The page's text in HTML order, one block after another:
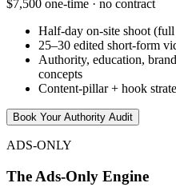
$7,500 one-time · no contract
Half-day on-site shoot
25–30 edited short-form
Authority, education,
concepts
Content-pillar + hook
Book Your Authority Audit
ADS-ONLY
The Ads-Only Engine